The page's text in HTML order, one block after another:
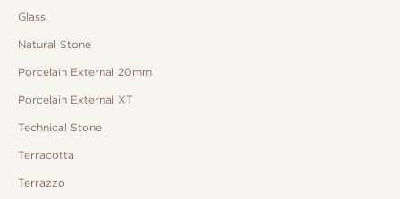
Glass
Natural Stone
Porcelain External 20mm
Porcelain External XT
Technical Stone
Terracotta
Terrazzo